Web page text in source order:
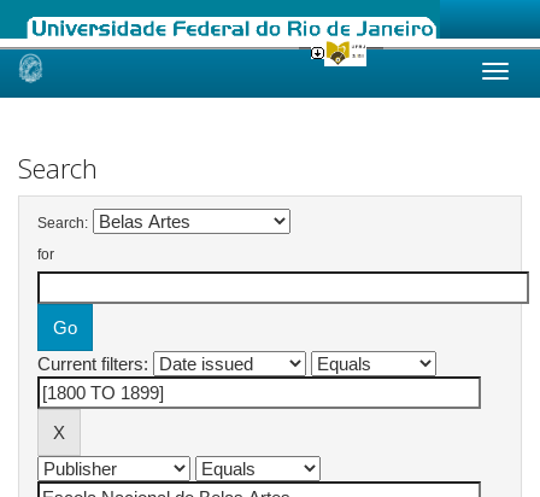
Skip
Search
Search:
for
Current filters: